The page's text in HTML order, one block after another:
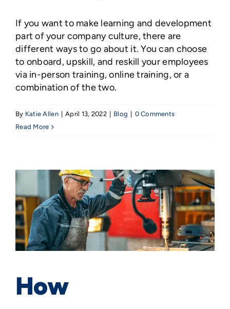
If you want to make learning and development
part of your company culture, there are
different ways to go about it. You can choose
to onboard, upskill, and reskill your employees
via in-person training, online training, or a
combination of the two.
By Katie Allen April 13, 2022 Blog
0 Comments
Read More
How